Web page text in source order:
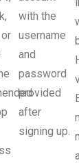
with the
username
and
password
provided
after
signing up.